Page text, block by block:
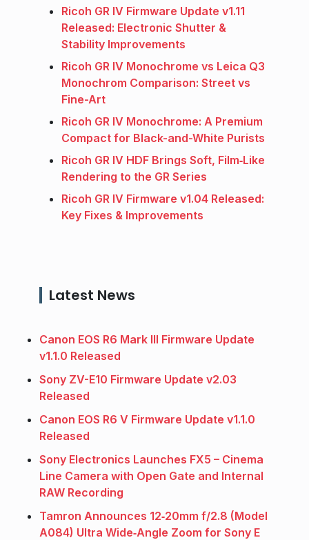
Ricoh GR IV Firmware Update v1.11
Released: Electronic Shutter &
Stability Improvements
Ricoh GR IV Monochrome vs Leica Q3
Monochrom Comparison: Street vs
Fine-Art
Ricoh GR IV Monochrome: A Premium
Compact for Black-and-White Purists
Ricoh GR IV HDF Brings Soft, Film‑Like
Rendering to the GR Series
Ricoh GR IV Firmware v1.04 Released:
Key Fixes & Improvements
Latest News
Canon EOS R6 Mark III Firmware Update
v1.1.0 Released
Sony ZV-E10 Firmware Update v2.03
Released
Canon EOS R6 V Firmware Update v1.1.0
Released
Sony Electronics Launches FX5 – Cinema
Line Camera with Open Gate and Internal
RAW Recording
Tamron Announces 12‑20mm f/2.8 (Model
A084) Ultra Wide‑Angle Zoom for Sony E